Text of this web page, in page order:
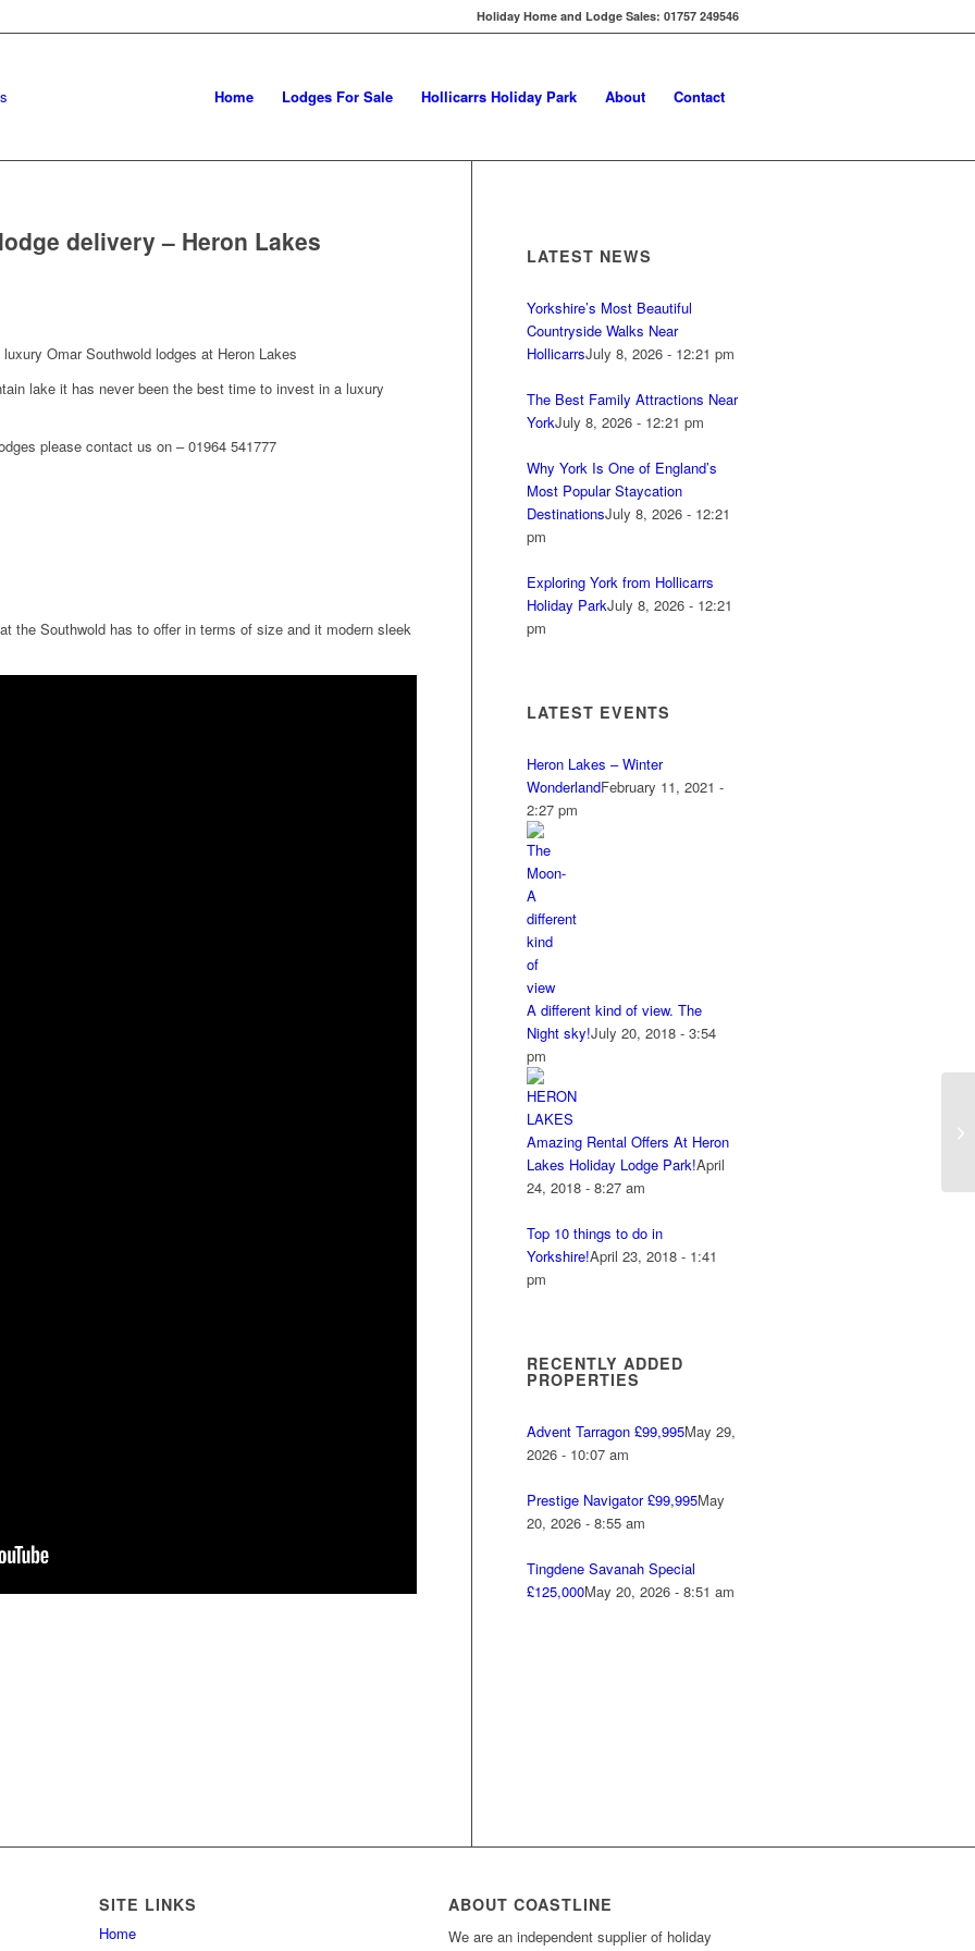
Holiday Home and Lodge Sales: 01757 249546
Home Lodges For Sale Hollicarrs Holiday Park About Contact
delivery – Heron Lakes
Omar Southwold lodges at Heron Lakes
lake it has never been the best time to invest in a luxury
please contact us on – 01964 541777
the Southwold has to offer in terms of size and it modern sleek
LATEST NEWS
Yorkshire’s Most Beautiful
Countryside Walks Near
HollicarrsJuly 8, 2026 - 12:21 pm
The Best Family Attractions Near
YorkJuly 8, 2026 - 12:21 pm
Why York Is One of England’s
Most Popular Staycation
DestinationsJuly 8, 2026 - 12:21
pm
Exploring York from Hollicarrs
Holiday ParkJuly 8, 2026 - 12:21
pm
LATEST EVENTS
Heron Lakes – Winter
WonderlandFebruary 11, 2021 -
2:27 pm
A different kind of view. The
Night sky!July 20, 2018 - 3:54
pm
Amazing Rental Offers At Heron
Lakes Holiday Lodge Park!April
24, 2018 - 8:27 am
Top 10 things to do in
Yorkshire!April 23, 2018 - 1:41
pm
RECENTLY ADDED
PROPERTIES
Advent Tarragon £99,995May 29,
2026 - 10:07 am
Prestige Navigator £99,995May
20, 2026 - 8:55 am
Tingdene Savanah Special
£125,000May 20, 2026 - 8:51 am
SITE LINKS
Home
ABOUT COASTLINE
We are an independent supplier of holiday